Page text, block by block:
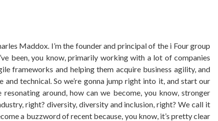
Maddox. I’m the founder and principal of the i Four group
been, you know, primarily working with a lot of companies
frameworks and helping them acquire business agility, and
technical. So we’re gonna jump right into it, and start our
around, how can we become, you know, stronger
right? diversity, diversity and inclusion, right? We call it
a buzzword of recent because, you know, it’s pretty clear